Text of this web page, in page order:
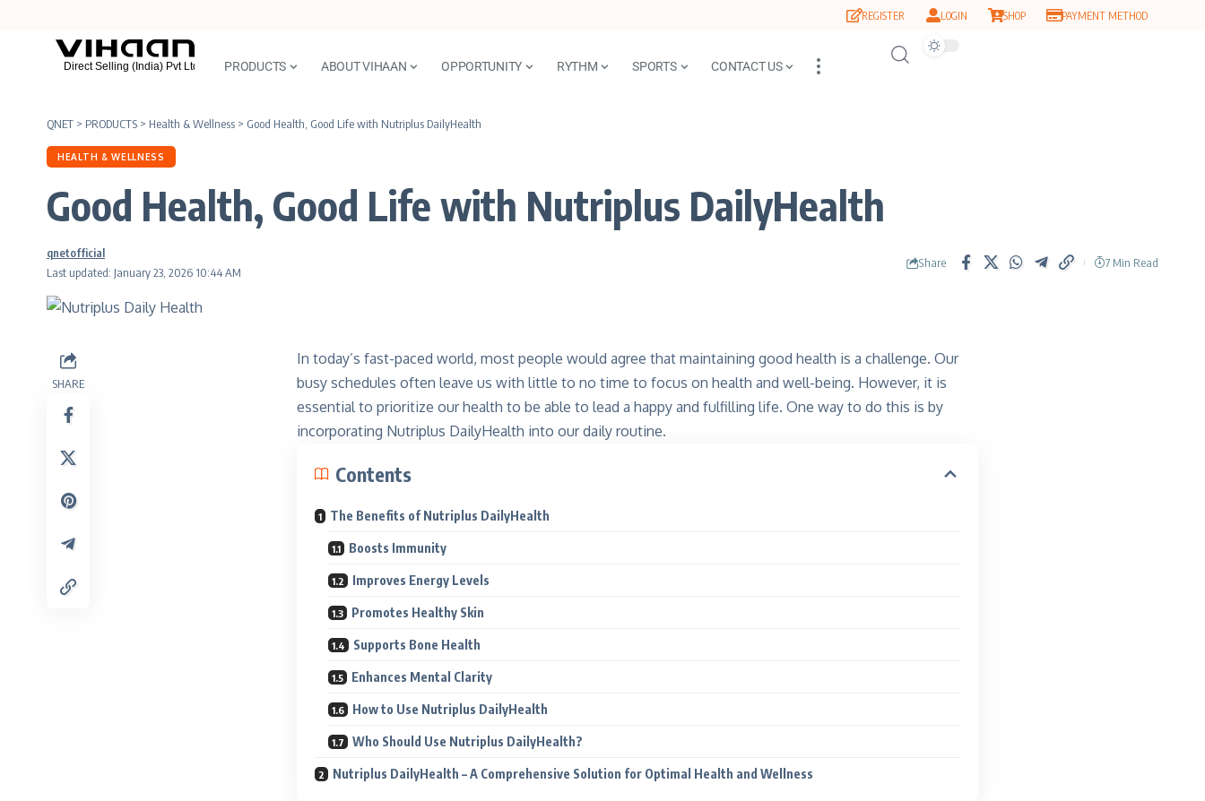
REGISTER LOGIN SHOP PAYMENT METHOD
PRODUCTS ABOUT VIHAAN OPPORTUNITY RYTHM SPORTS CONTACT US
QNET > PRODUCTS > Health & Wellness > Good Health, Good Life with Nutriplus DailyHealth
HEALTH & WELLNESS
Good Health, Good Life with Nutriplus DailyHealth
Last updated: January 23, 2026 10:44 AM
qnetofficial
Share 7 Min Read
SHARE
In today’s fast-paced world, most people would agree that maintaining good health is a challenge. Our
busy schedules often leave us with little to no time to focus on health and well-being. However, it is
essential to prioritize our health to be able to lead a happy and fulfilling life. One way to do this is by
incorporating Nutriplus DailyHealth into our daily routine.
Contents
The Benefits of Nutriplus DailyHealth
Boosts Immunity
Improves Energy Levels
Promotes Healthy Skin
Supports Bone Health
Enhances Mental Clarity
How to Use Nutriplus DailyHealth
Who Should Use Nutriplus DailyHealth?
Nutriplus DailyHealth – A Comprehensive Solution for Optimal Health and Wellness